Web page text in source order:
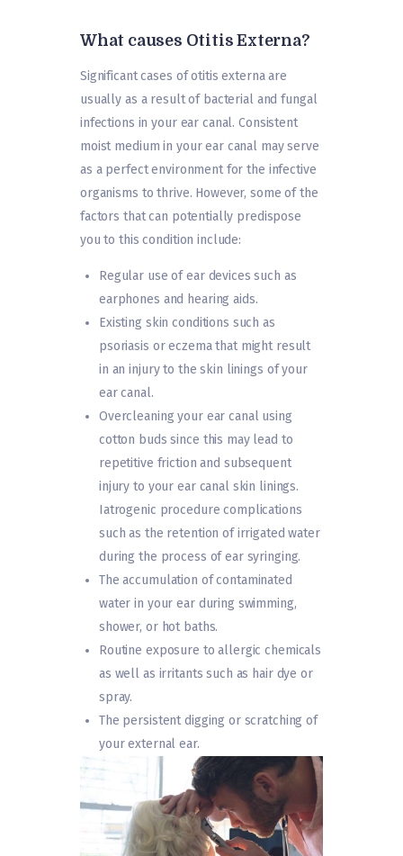
What causes Otitis Externa?
Significant cases of otitis externa are
usually as a result of bacterial and fungal
infections in your ear canal. Consistent
moist medium in your ear canal may serve
as a perfect environment for the infective
organisms to thrive. However, some of the
factors that can potentially predispose
you to this condition include:
Regular use of ear devices such as
earphones and hearing aids.
Existing skin conditions such as
psoriasis or eczema that might result
in an injury to the skin linings of your
ear canal.
Overcleaning your ear canal using
cotton buds since this may lead to
repetitive friction and subsequent
injury to your ear canal skin linings.
Iatrogenic procedure complications
such as the retention of irrigated water
during the process of ear syringing.
The accumulation of contaminated
water in your ear during swimming,
shower, or hot baths.
Routine exposure to allergic chemicals
as well as irritants such as hair dye or
spray.
The persistent digging or scratching of
your external ear.